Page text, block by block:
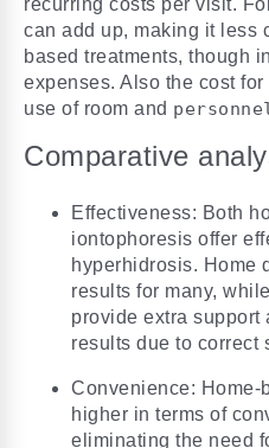
can add up, making it less
based treatments, though
expenses. Also the cost
use of room and personnel
Comparative
Effectiveness: Both
iontophoresis offer
hyperhidrosis. Home
results for many,
provide extra support
results due to correct
Convenience: Home-
higher in terms of
eliminating the need